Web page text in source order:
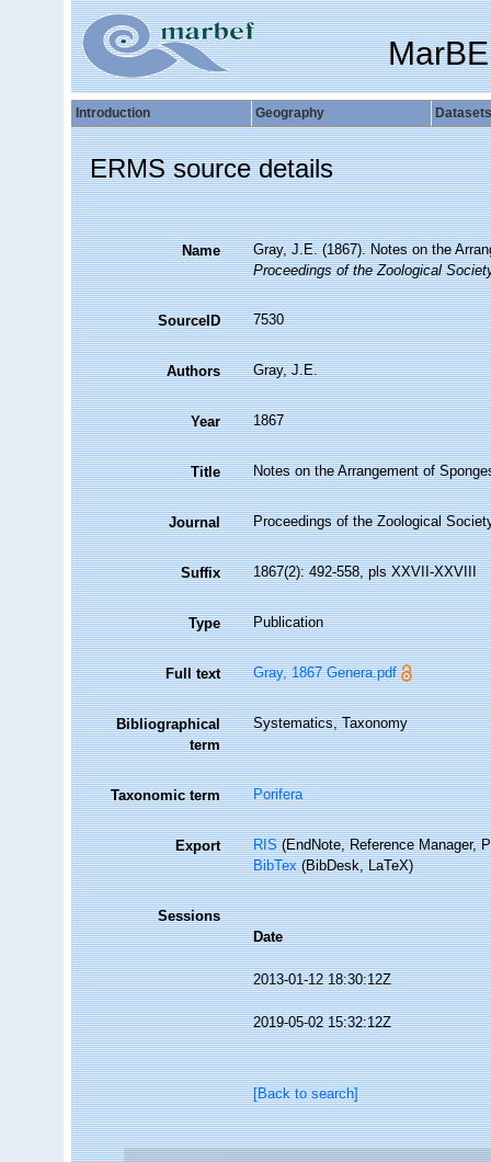
Introduction Geography Datasets
ERMS source details
Name
Gray, J.E. (1867). Notes on the
Proceedings of the Zoological
SourceID 7530
Authors Gray, J.E.
Year 1867
Title Notes on the Arrangement of
Journal Proceedings of the Zoological
Suffix 1867(2): 492-558, pls XXVII-XXVIII
Type Publication
Full text Gray, 1867 Genera.pdf
Bibliographical
term
Systematics, Taxonomy
Taxonomic term Porifera
Export RIS(EndNote, Reference Manager,
BibTex(BibDesk, LaTeX)
Sessions
Date
2013-01-12 18:30:12Z
2019-05-02 15:32:12Z
[Back to search]